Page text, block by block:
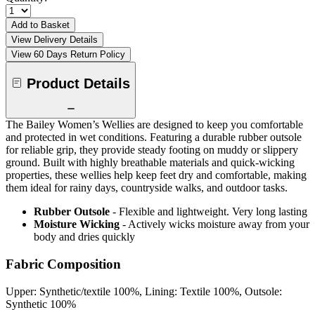
Add to Basket
View Delivery Details
View 60 Days Return Policy
Product Details
The Bailey Women’s Wellies are designed to keep you comfortable
and protected in wet conditions. Featuring a durable rubber outsole
for reliable grip, they provide steady footing on muddy or slippery
ground. Built with highly breathable materials and quick-wicking
properties, these wellies help keep feet dry and comfortable, making
them ideal for rainy days, countryside walks, and outdoor tasks.
Rubber Outsole - Flexible and lightweight. Very long lasting
Moisture Wicking - Actively wicks moisture away from your
body and dries quickly
Fabric Composition
Upper: Synthetic/textile 100%, Lining: Textile 100%, Outsole:
Synthetic 100%